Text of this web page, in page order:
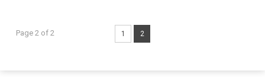
Page 2 of 2 1 2